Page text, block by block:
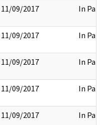
11/09/2017 In Part
11/09/2017 In Part
11/09/2017 In Part
11/09/2017 In Part
11/09/2017 In Part